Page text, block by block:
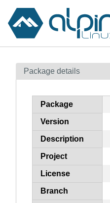
Contents
How to flag
Package details
Package
Version
Description
Project
License
Branch